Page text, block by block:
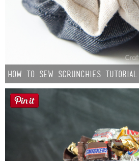
How to Sew Scrunchies Tutorial